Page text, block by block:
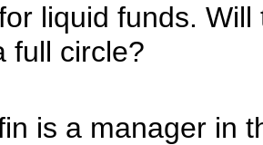
liquid funds.
full circle?
is a manager in